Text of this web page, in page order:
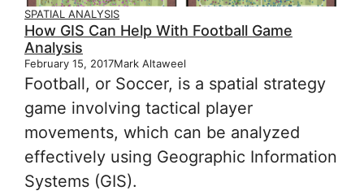
SPATIAL ANALYSIS
How GIS Can Help With Football Game
Analysis
February 15, 2017Mark Altaweel
Football, or Soccer, is a spatial strategy
game involving tactical player
movements, which can be analyzed
effectively using Geographic Information
Systems (GIS).